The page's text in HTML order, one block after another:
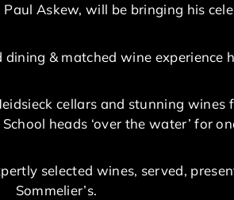
Askew, will be bringing his
& matched wine experience
cellars and stunning
heads ‘over the water’ for
selected wines, served,
Sommelier’s.